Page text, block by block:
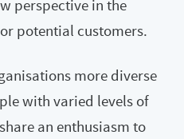
perspective in the
potential customers.
more diverse
with varied levels of
an enthusiasm to